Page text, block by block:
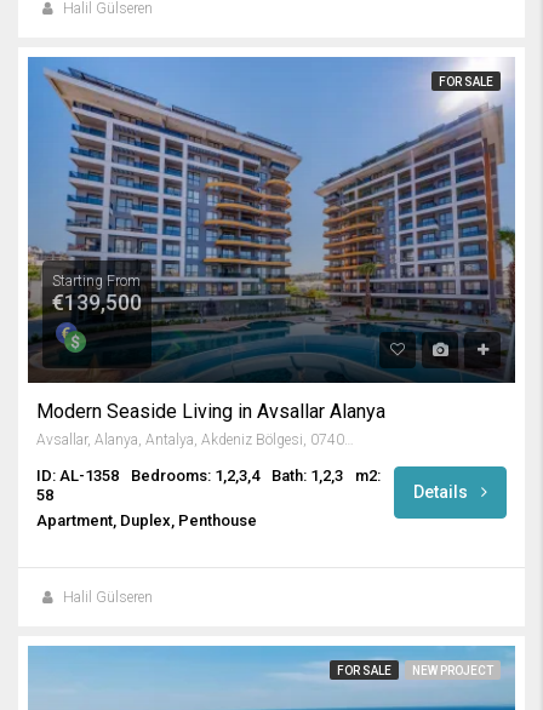
Halil Gülseren
FOR SALE
Starting From
€139,500
Modern Seaside Living in Avsallar Alanya
Avsallar, Alanya, Antalya, Akdeniz Bölgesi, 07407, Türkiye
ID: AL-1358 Bedrooms: 1,2,3,4 Bath: 1,2,3
m2:
58
Apartment, Duplex, Penthouse
Details
Halil Gülseren
FOR SALE NEW PROJECT